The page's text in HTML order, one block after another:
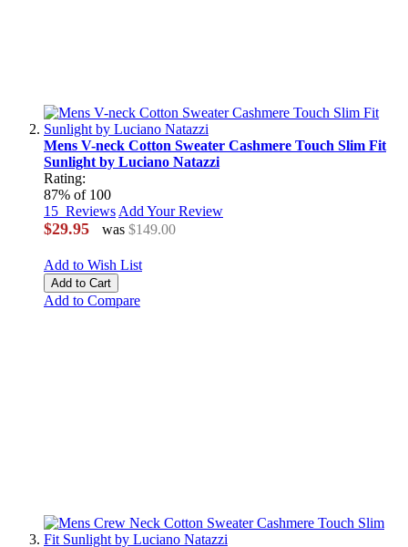
Mens V-neck Cotton Sweater Cashmere Touch Slim Fit
Sunlight by Luciano Natazzi
Rating:
87% of 100
15 ReviewsAdd Your Review
$29.95 was $149.00
Add to Wish List
Add to Cart
Add to Compare